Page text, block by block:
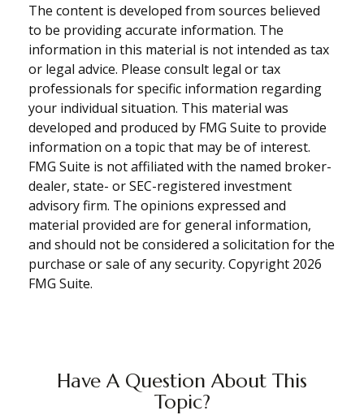
The content is developed from sources believed
to be providing accurate information. The
information in this material is not intended as tax
or legal advice. Please consult legal or tax
professionals for specific information regarding
your individual situation. This material was
developed and produced by FMG Suite to provide
information on a topic that may be of interest.
FMG Suite is not affiliated with the named broker-
dealer, state- or SEC-registered investment
advisory firm. The opinions expressed and
material provided are for general information,
and should not be considered a solicitation for the
purchase or sale of any security. Copyright 2026
FMG Suite.
Have A Question About This
Topic?